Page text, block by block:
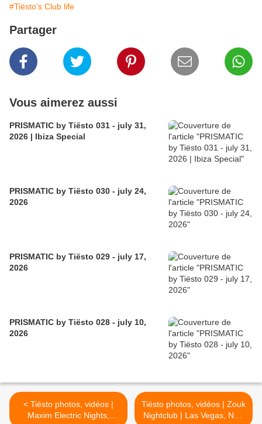
#Tiësto's Club life
Partager
Vous aimerez aussi
PRISMATIC by Tiësto 031 - july 31,
2026 | Ibiza Special
PRISMATIC by Tiësto 030 - july 24,
2026
PRISMATIC by Tiësto 029 - july 17,
2026
PRISMATIC by Tiësto 028 - july 10,
2026
< Tiësto photos, vidéos |
Maxim Electric Nights,
Tiësto photos, vidéos | Zouk
Nightclub | Las Vegas, NV -